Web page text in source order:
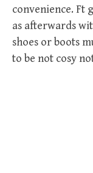
convenience. Ft
as afterwards
shoes or boots
to be not cosy